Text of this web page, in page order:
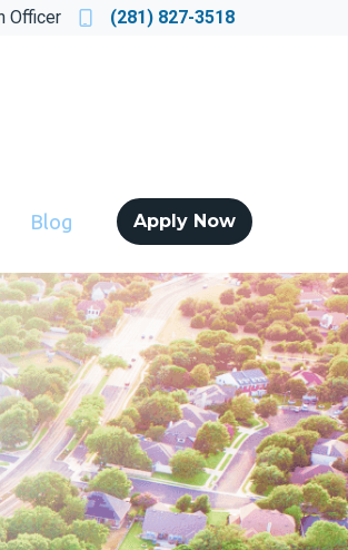
Officer (281) 827-3518
Blog Apply Now